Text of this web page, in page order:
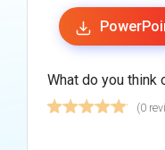
What do you think
(0